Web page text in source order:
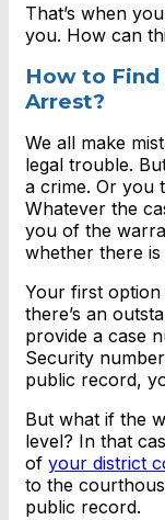
That’s when
you. How can
How to Find
Arrest?
We all make
legal trouble.
a crime. Or you
Whatever the
you of the
whether there
Your first option
there’s an
provide a case
Security
public record,
But what if the
level? In that
of your district
to the
public record.